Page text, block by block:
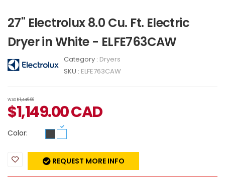
27" Electrolux 8.0 Cu. Ft. Electric
Dryer in White - ELFE763CAW
Category : Dryers
SKU : ELFE763CAW
WAS$1,449.00
$1,149.00CAD
Color:
REQUEST MORE INFO